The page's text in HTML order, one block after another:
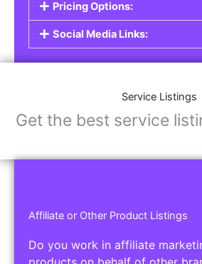
Pricing Options:
Social Media Links:
Service Listings
Get the best service
Affiliate or Other Product Listings
Do you work in affiliate